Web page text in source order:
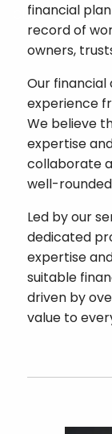
CLIENT LOGINS
financial
record of
owners,
Our financial
experience
We believe
expertise
collaborate
well-
Led by our
dedicated
expertise
suitable
driven by
value to